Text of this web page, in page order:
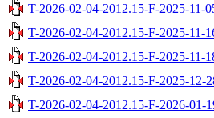
T-2026-02-04-2012.15-F-2025-11-
T-2026-02-04-2012.15-F-2025-11-
T-2026-02-04-2012.15-F-2025-11-
T-2026-02-04-2012.15-F-2025-12-
T-2026-02-04-2012.15-F-2026-01-